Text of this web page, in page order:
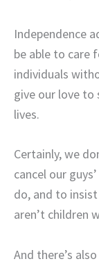
Independence
be able to care
individuals
give our love to
lives.
Certainly, we
cancel our
do, and to
aren’t children
And there’s